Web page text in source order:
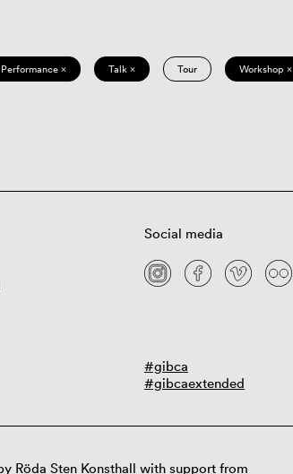
Performance × Talk × Tour Workshop ×
Social media
#gibca
#gibcaextended
Röda Sten Konsthall with support from